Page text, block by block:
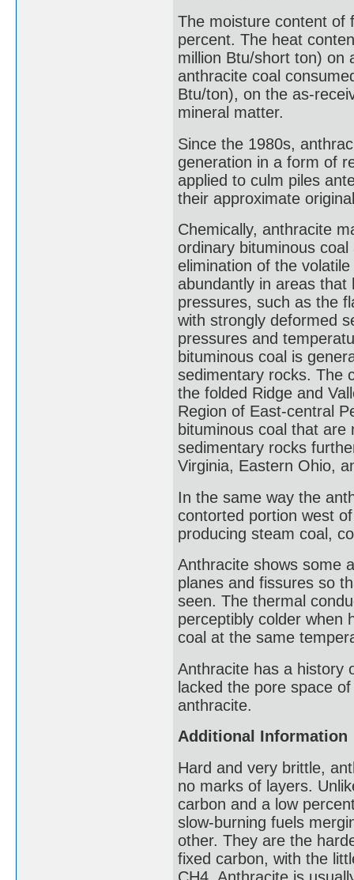
The moisture content of
percent. The heat
million Btu/short ton) on
anthracite coal
Btu/ton), on the as-
mineral matter.
Since the 1980s,
generation in a form of
applied to culm piles
their approximate
Chemically, anthracite
ordinary bituminous
elimination of the
abundantly in areas
pressures, such as the
with strongly deformed
pressures and
bituminous coal is
sedimentary rocks. The
the folded Ridge and
Region of East-central
bituminous coal that
sedimentary rocks
Virginia, Eastern Ohio,
In the same way the
contorted portion west
producing steam coal,
Anthracite shows some
planes and fissures so
seen. The thermal
perceptibly colder when
coal at the same
Anthracite has a history
lacked the pore space
anthracite.
Additional Information
Hard and very brittle,
no marks of layers.
carbon and a low
slow-burning fuels
other. They are the
fixed carbon, with the